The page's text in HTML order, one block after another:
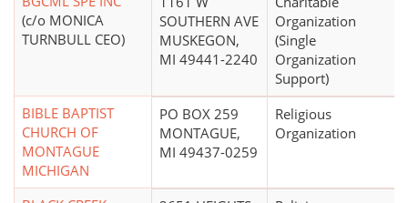
(c/o MONICA
TURNBULL CEO)
SOUTHERN AVE
MUSKEGON,
MI 49441-2240
Organization
(Single
Organization
Support)
BIBLE BAPTIST
CHURCH OF
MONTAGUE
MICHIGAN
PO BOX 259
MONTAGUE,
MI 49437-0259
Religious
Organization